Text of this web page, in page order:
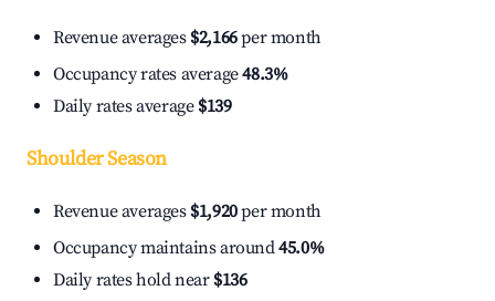
Revenue averages $2,166per month
Occupancy rates average48.3%
Daily rates average $139
Shoulder Season
Revenue averages $1,920per month
Occupancy maintains around45.0%
Daily rates hold near $136